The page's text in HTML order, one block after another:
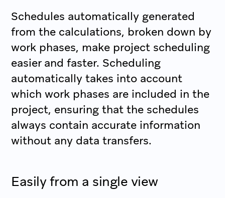
Schedules automatically generated
from the calculations, broken down by
work phases, make project scheduling
easier and faster. Scheduling
automatically takes into account
which work phases are included in the
project, ensuring that the schedules
always contain accurate information
without any data transfers.
Easily from a single view